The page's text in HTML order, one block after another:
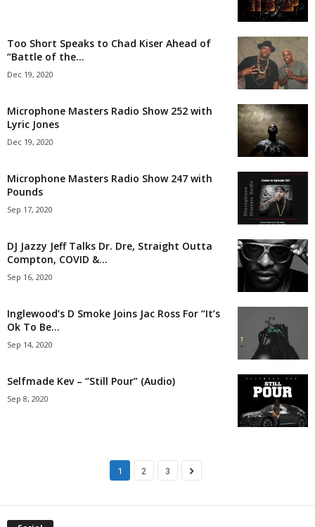
Too Short Speaks to Chad Kiser Ahead of
“Battle of the...
Dec 19, 2020
Microphone Masters Radio Show 252 with
Lyric Jones
Dec 19, 2020
Microphone Masters Radio Show 247 with
Pounds
Sep 17, 2020
DJ Jazzy Jeff Talks Dr. Dre, Straight Outta
Compton, COVID &...
Sep 16, 2020
Inglewood’s D Smoke Joins Jac Ross For “It’s
Ok To Be...
Sep 14, 2020
Selfmade Kev – “Still Pour” (Audio)
Sep 8, 2020
1 2 3